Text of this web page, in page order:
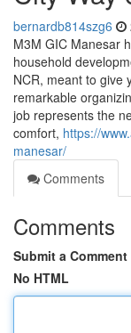
bernardb814szg6
M3M GIC Manesar
household
NCR, meant to give
remarkable
job represents the
comfort, https://
manesar/
Comments
Comments
Submit a Comment
No HTML